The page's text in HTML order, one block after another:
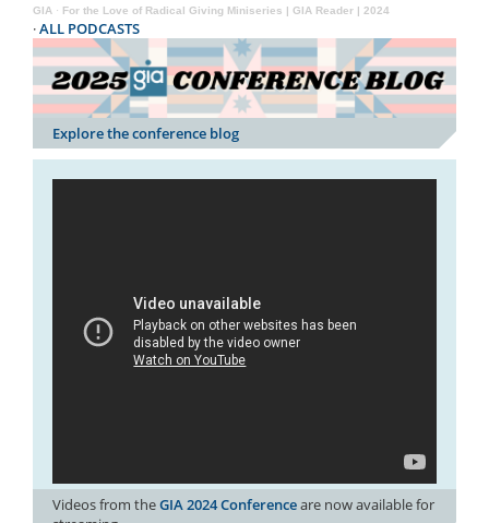
GIA · For the Love of Radical Giving Miniseries | GIA Reader | 2024
·ALL PODCASTS
Explore the conference blog
Videos from theGIA 2024 Conferenceare now available for